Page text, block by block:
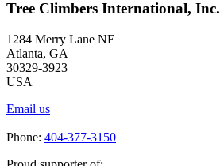
Tree Climbers International, Inc.
1284 Merry Lane NE
Atlanta, GA
30329-3923
USA
Email us
Phone: 404-377-3150